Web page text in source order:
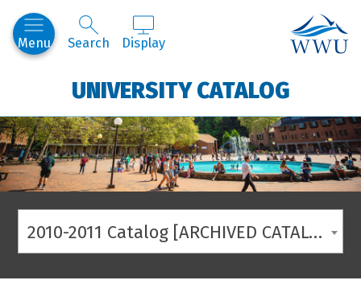
Menu Search Display
UNIVERSITY CATALOG
2010-2011 Catalog [ARCHIVED CATALOG]